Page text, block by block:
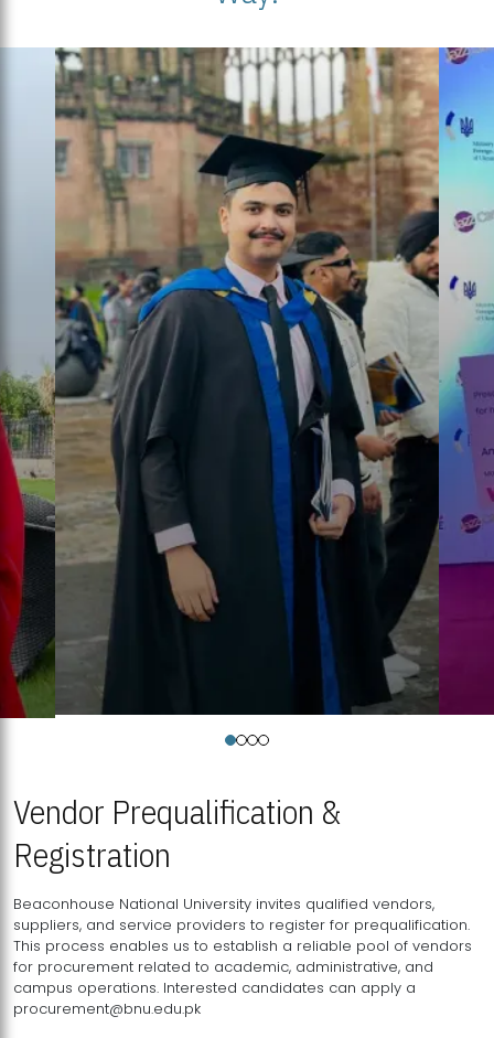
Vendor Prequalification &
Registration
Beaconhouse National University invites qualified vendors,
suppliers, and service providers to register for prequalification.
This process enables us to establish a reliable pool of vendors
for procurement related to academic, administrative, and
campus operations. Interested candidates can apply a
procurement@bnu.edu.pk